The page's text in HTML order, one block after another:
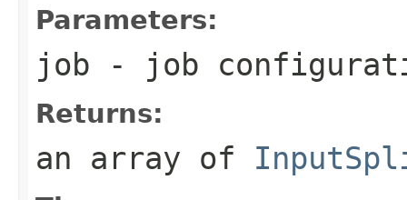
Parameters:
job - job
Returns:
an array of